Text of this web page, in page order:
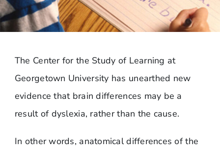
The Center for the Study of Learning at
Georgetown University has unearthed new
evidence that brain differences may be a
result of dyslexia, rather than the cause.
In other words, anatomical differences of the